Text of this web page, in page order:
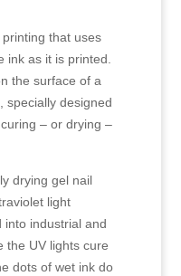
that uses
ink as it is printed.
the surface of a
specially designed
– or drying –
drying gel nail
light
into industrial and
the UV lights cure
dots of wet ink do